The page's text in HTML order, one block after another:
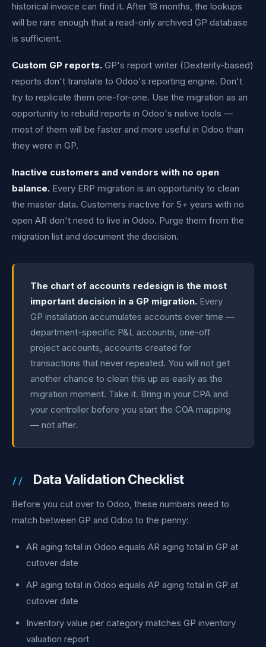
historical invoice can find it. After 18 months, the lookups
will be rare enough that a read-only archived GP database
is sufficient.
Custom GP reports. GP's report writer (Dexterity-based)
reports don't translate to Odoo's reporting engine. Don't
try to replicate them one-for-one. Use the migration as an
opportunity to rebuild reports in Odoo's native tools —
most of them will be faster and more useful in Odoo than
they were in GP.
Inactive customers and vendors with no open
balance. Every ERP migration is an opportunity to clean
the master data. Customers inactive for 5+ years with no
open AR don't need to live in Odoo. Purge them from the
migration list and document the decision.
The chart of accounts redesign is the most
important decision in a GP migration. Every
GP installation accumulates accounts over time —
department-specific P&L accounts, one-off
project accounts, accounts created for
transactions that never repeated. You will not get
another chance to clean this up as easily as the
migration moment. Take it. Bring in your CPA and
your controller before you start the COA mapping
— not after.
Data Validation Checklist
Before you cut over to Odoo, these numbers need to
match between GP and Odoo to the penny:
AR aging total in Odoo equals AR aging total in GP at
cutover date
AP aging total in Odoo equals AP aging total in GP at
cutover date
Inventory value per category matches GP inventory
valuation report